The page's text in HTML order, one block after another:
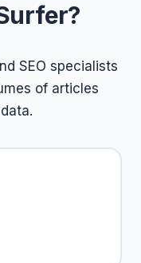
SEO specialists
of articles